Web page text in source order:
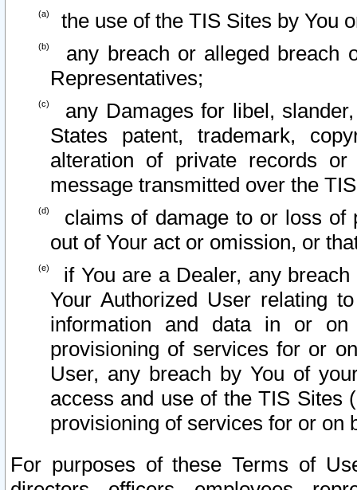
the use of the TIS Sites by You
any breach or alleged breach
Representatives;
any Damages for libel,
States patent, trademark,
alteration of private records
message transmitted over the
claims of damage to or loss of
out of Your act or omission, or
if You are a Dealer, any
Your Authorized User relating
information and data in or on
provisioning of services for or
User, any breach by You of
access and use of the TIS Sites
provisioning of services for or on
For purposes of these Terms of